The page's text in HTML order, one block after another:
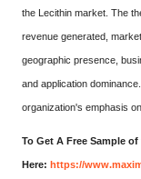
the Lecithin market. The
revenue generated,
geographic presence,
and application
organization's emphasis
To Get A Free Sample
Here: https://